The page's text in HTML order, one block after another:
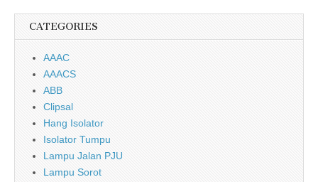
CATEGORIES
AAAC
AAACS
ABB
Clipsal
Hang Isolator
Isolator Tumpu
Lampu Jalan PJU
Lampu Sorot